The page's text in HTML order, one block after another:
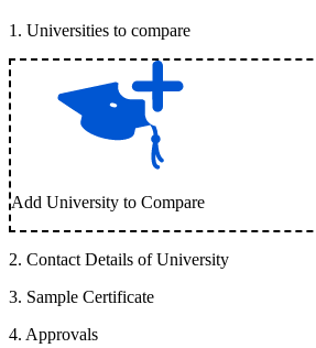
1 . Universities to compare
Add University to Compare
2. Contact Details of University
3. Sample Certificate
4. Approvals